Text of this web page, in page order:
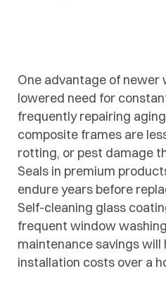
One advantage of newer
lowered need for
frequently repairing
composite frames are
rotting, or pest damage
Seals in premium
endure years before
Self-cleaning glass
frequent window
maintenance savings
installation costs over a